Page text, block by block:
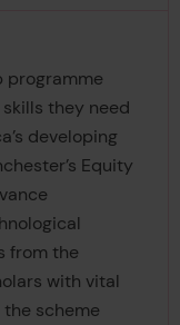
programme
they need
developing
Equity
from the
with vital
scheme